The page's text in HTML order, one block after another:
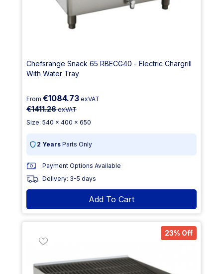
Chefsrange Snack 65 RBECG40 - Electric Chargrill
With Water Tray
From €1084.73 exVAT
€1411.26exVAT
Size: 540 x 400 x 650
2 Years Parts Only
Payment Options Available
Delivery: 3-5 days
Add To Cart
23% Off